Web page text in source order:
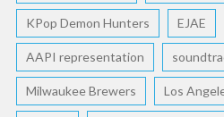
KPop Demon Hunters EJAE
AAPI representation
Milwaukee Brewers Los